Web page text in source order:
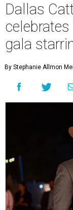
Dallas
gala
By Stephanie Allmon